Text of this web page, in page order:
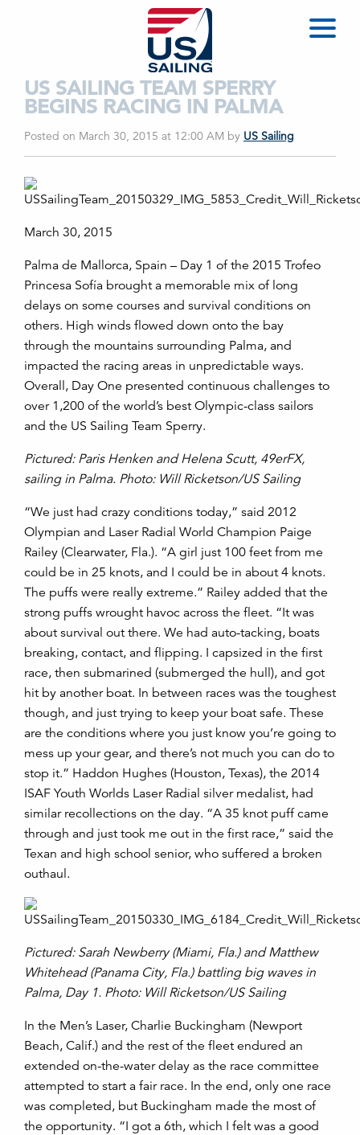
US SAILING TEAM SPERRY
BEGINS RACING IN PALMA
Posted on March 30, 2015 at 12:00 AM by US Sailing
March 30, 2015
Palma de Mallorca, Spain – Day 1 of the 2015 Trofeo
Princesa Sofía brought a memorable mix of long
delays on some courses and survival conditions on
others. High winds flowed down onto the bay
through the mountains surrounding Palma, and
impacted the racing areas in unpredictable ways.
Overall, Day One presented continuous challenges to
over 1,200 of the world’s best Olympic-class sailors
and the US Sailing Team Sperry.
Pictured: Paris Henken and Helena Scutt, 49erFX,
sailing in Palma. Photo: Will Ricketson/US Sailing
“We just had crazy conditions today,” said 2012
Olympian and Laser Radial World Champion Paige
Railey (Clearwater, Fla.). “A girl just 100 feet from me
could be in 25 knots, and I could be in about 4 knots.
The puffs were really extreme.” Railey added that the
strong puffs wrought havoc across the fleet. “It was
about survival out there. We had auto-tacking, boats
breaking, contact, and flipping. I capsized in the first
race, then submarined (submerged the hull), and got
hit by another boat. In between races was the toughest
though, and just trying to keep your boat safe. These
are the conditions where you just know you’re going to
mess up your gear, and there’s not much you can do to
stop it.” Haddon Hughes (Houston, Texas), the 2014
ISAF Youth Worlds Laser Radial silver medalist, had
similar recollections on the day. “A 35 knot puff came
through and just took me out in the first race,” said the
Texan and high school senior, who suffered a broken
outhaul.
Pictured: Sarah Newberry (Miami, Fla.) and Matthew
Whitehead (Panama City, Fla.) battling big waves in
Palma, Day 1. Photo: Will Ricketson/US Sailing
In the Men’s Laser, Charlie Buckingham (Newport
Beach, Calif.) and the rest of the fleet endured an
extended on-the-water delay as the race committee
attempted to start a fair race. In the end, only one race
was completed, but Buckingham made the most of
the opportunity. “I got a 6th, which I felt was a good